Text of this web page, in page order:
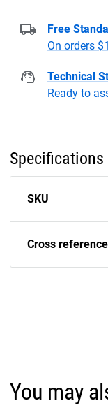
Free
On orders
Technical
Ready to
Specifications
SKU
Cross reference
You may